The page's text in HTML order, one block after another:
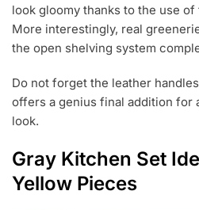
look gloomy thanks to the use
More interestingly, real
the open shelving system
Do not forget the leather
offers a genius final addition for
look.
Gray Kitchen Set
Yellow Pieces